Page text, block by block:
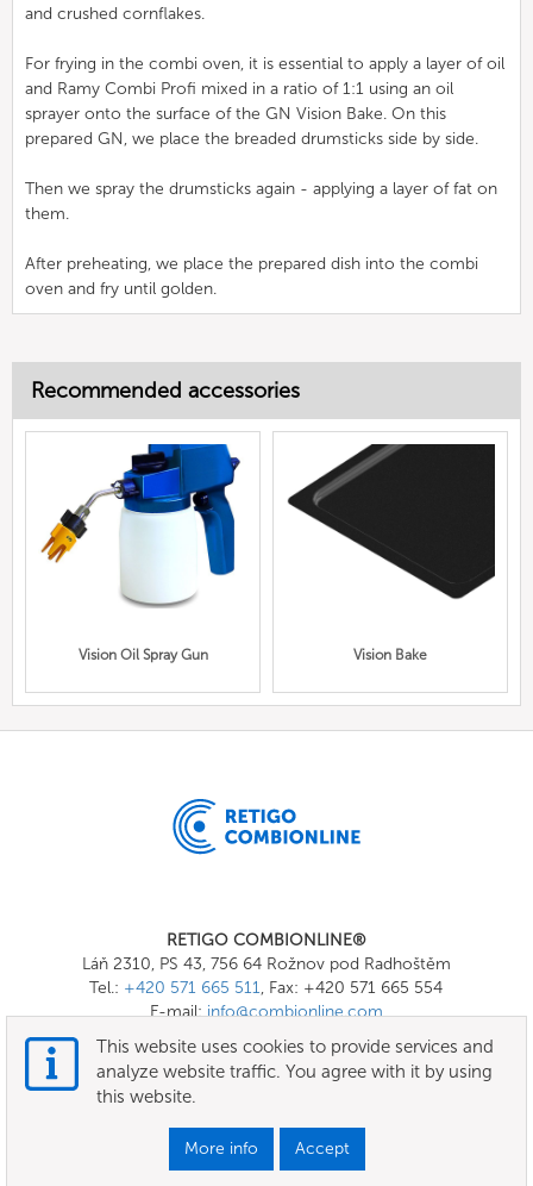
and crushed cornflakes.
For frying in the combi oven, it is essential to apply a layer of oil
and Ramy Combi Profi mixed in a ratio of 1:1 using an oil
sprayer onto the surface of the GN Vision Bake. On this
prepared GN, we place the breaded drumsticks side by side.
Then we spray the drumsticks again - applying a layer of fat on
them.
After preheating, we place the prepared dish into the combi
oven and fry until golden.
Recommended accessories
Vision Oil Spray Gun Vision Bake
RETIGO COMBIONLINE®
Láň 2310, PS 43, 756 64 Rožnov pod Radhoštěm
Tel.: +420 571 665 511, Fax: +420 571 665 554
E-mail:info@combionline.com
Terms of use
This website uses cookies to provide services and
analyze website traffic. You agree with it by using
this website.
More info Accept